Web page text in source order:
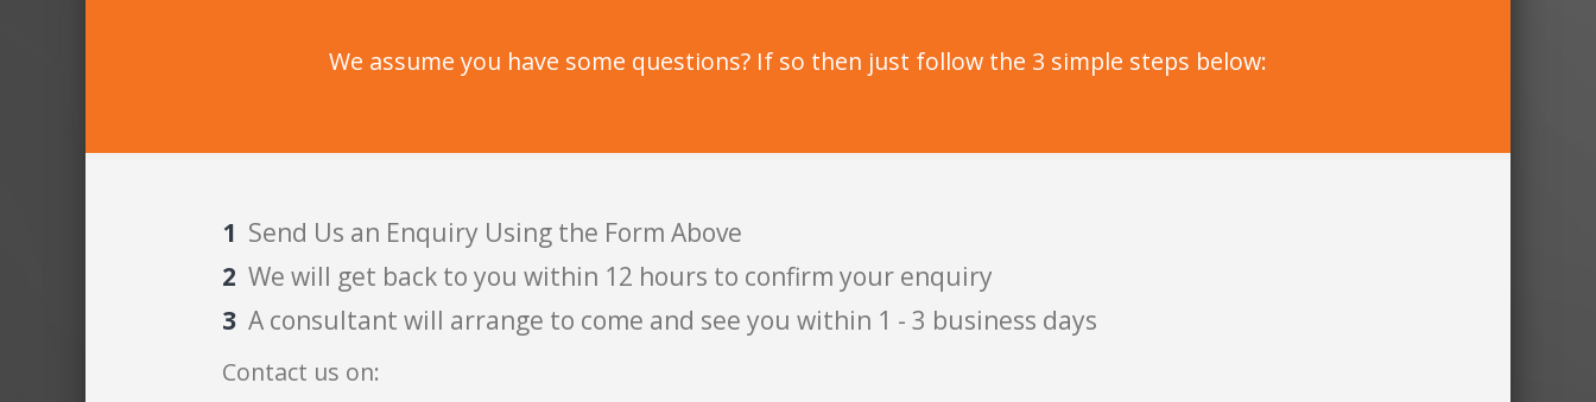
We assume you have some questions? If so then just follow the 3 simple steps below:
Send Us an Enquiry Using the Form Above
We will get back to you within 12 hours to confirm your enquiry
A consultant will arrange to come and see you within 1 - 3 business days
Contact us on: